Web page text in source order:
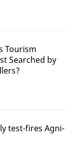
Tourism
Searched by
test-fires Agni-